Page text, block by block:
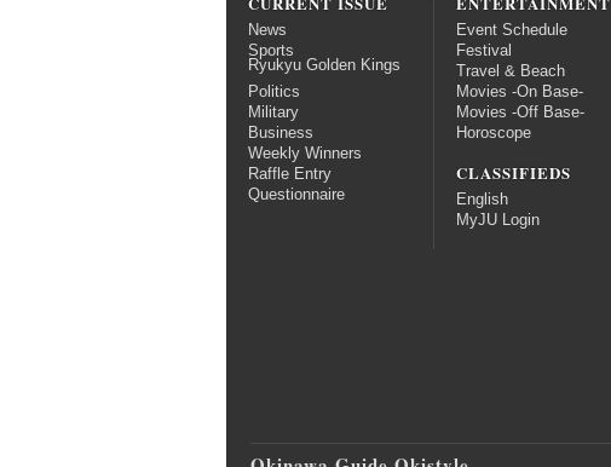
News
Sports
Ryukyu Golden Kings
Politics
Military
Business
Weekly Winners
Raffle Entry
Questionnaire
Event Schedule
Festival
Travel & Beach
Movies -On Base-
Movies -Off Base-
Horoscope
CLASSIFIEDS
English
MyJU Login